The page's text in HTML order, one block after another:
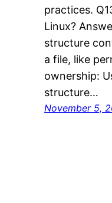
practices.
Linux?
structure
a file, like
ownership:
structure…
November 5,